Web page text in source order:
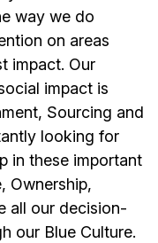
way we do
on areas
impact. Our
impact is
Sourcing and
looking for
in these important
Ownership,
all our decision-
our Blue Culture.